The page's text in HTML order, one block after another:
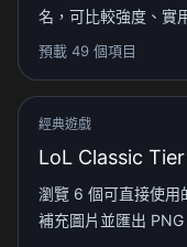
名，可比較強度、實
預載 49 個項目
經典遊戲
LoL Classic
瀏覽 6 個可直接使用
補充圖片並匯出 PNG